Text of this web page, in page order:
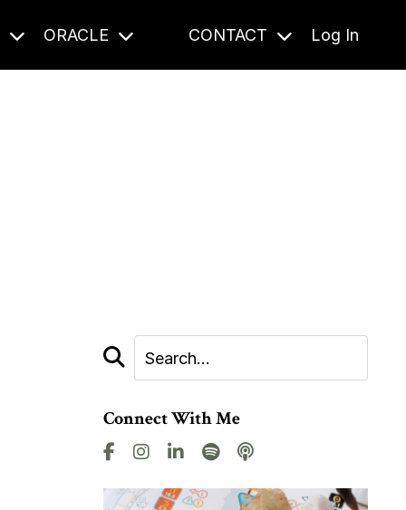
ORACLE CONTACT Log In
Connect With Me